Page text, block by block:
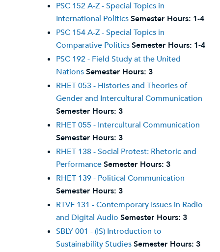
PSC 152 A-Z - Special Topics in
International PoliticsSemester Hours: 1-4
PSC 154 A-Z - Special Topics in
Comparative PoliticsSemester Hours: 1-4
PSC 192 - Field Study at the United
NationsSemester Hours: 3
RHET 053 - Histories and Theories of
Gender and Intercultural Communication
Semester Hours: 3
RHET 055 - Intercultural Communication
Semester Hours: 3
RHET 138 - Social Protest: Rhetoric and
PerformanceSemester Hours: 3
RHET 139 - Political Communication
Semester Hours: 3
RTVF 131 - Contemporary Issues in Radio
and Digital Audio Semester Hours: 3
SBLY 001 - (IS) Introduction to
Sustainability StudiesSemester Hours: 3